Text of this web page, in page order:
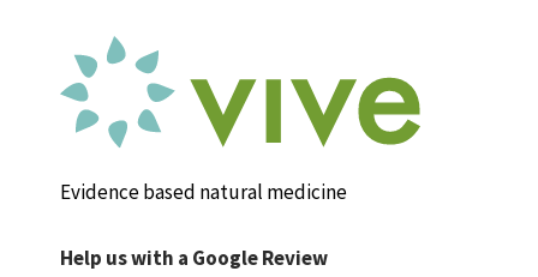
Evidence based natural medicine
Help us with a Google Review